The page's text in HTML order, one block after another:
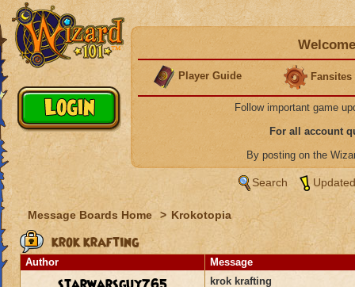
Player Guide Fansites
Follow important game
For all account
By posting on the
Search
Message Boards Home > Krokotopia
krok krafting
Author Message
krok krafting